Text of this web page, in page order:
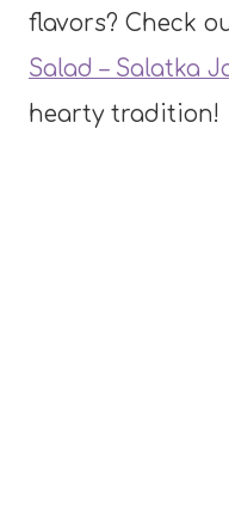
flavors? Check
Salad – Salatka
hearty tradition!